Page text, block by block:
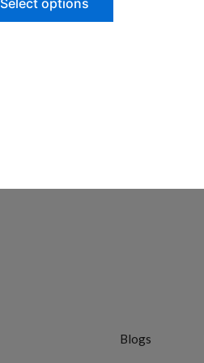
Select options
Blogs